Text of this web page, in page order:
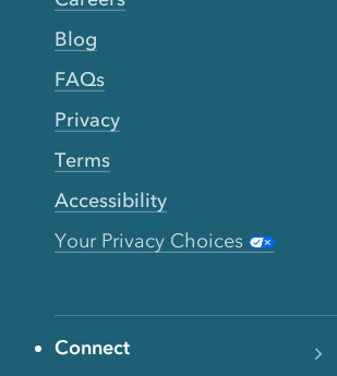
Blog
FAQs
Privacy
Terms
Accessibility
Your Privacy Choices
Connect